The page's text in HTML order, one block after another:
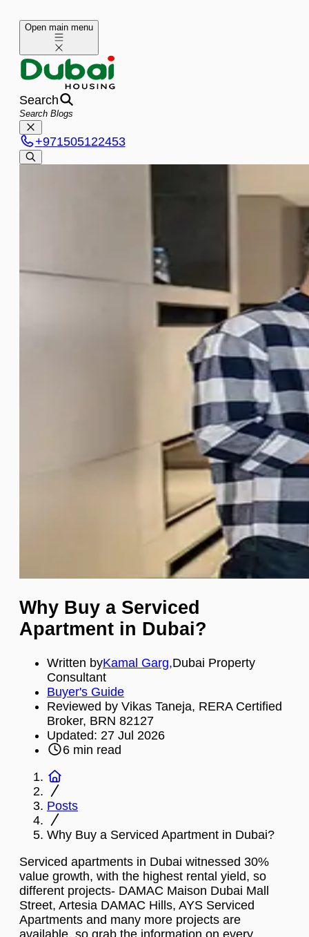
Open main menu
Search
+971505122453
Why Buy a Serviced
Apartment in Dubai?
Written byKamal Garg,Dubai Property
Consultant
Buyer's Guide
Reviewed by Vikas Taneja, RERA Certified
Broker, BRN 82127
Updated: 27 Jul 2026
6min read
Posts
Why Buy a Serviced Apartment in Dubai?
Serviced apartments in Dubai witnessed 30%
value growth, with the highest rental yield, so
different projects- DAMAC Maison Dubai Mall
Street, Artesia DAMAC Hills, AYS Serviced
Apartments and many more projects are
available, so grab the information on every